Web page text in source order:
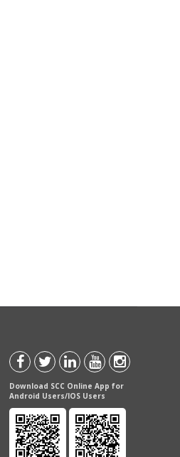
Download SCC Online App for
Android Users/IOS Users